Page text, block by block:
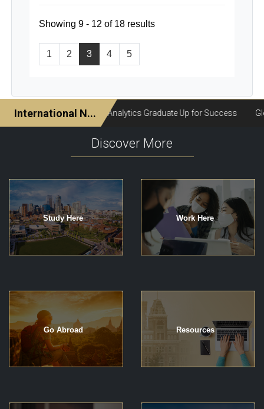
1 2 3 4 5
Showing 9 - 12 of 18 results
Discover More
Study Here Work Here
Go Abroad Resources